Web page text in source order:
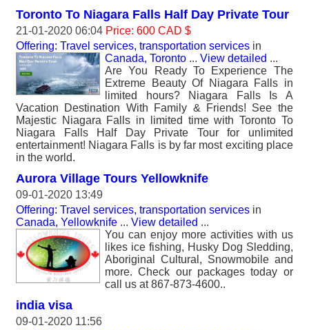
Toronto To Niagara Falls Half Day Private Tour
21-01-2020 06:04 Price: 600 CAD $
Offering: Travel services, transportation services in
Canada, Toronto ... View detailed ...
Are You Ready To Experience The
Extreme Beauty Of Niagara Falls in
limited hours? Niagara Falls Is A
Vacation Destination With Family & Friends! See the
Majestic Niagara Falls in limited time with Toronto To
Niagara Falls Half Day Private Tour for unlimited
entertainment! Niagara Falls is by far most exciting place
in the world.
Aurora Village Tours Yellowknife
09-01-2020 13:49
Offering: Travel services, transportation services in
Canada, Yellowknife ... View detailed ...
You can enjoy more activities with us
likes ice fishing, Husky Dog Sledding,
Aboriginal Cultural, Snowmobile and
more. Check our packages today or
call us at 867-873-4600..
india visa
09-01-2020 11:56